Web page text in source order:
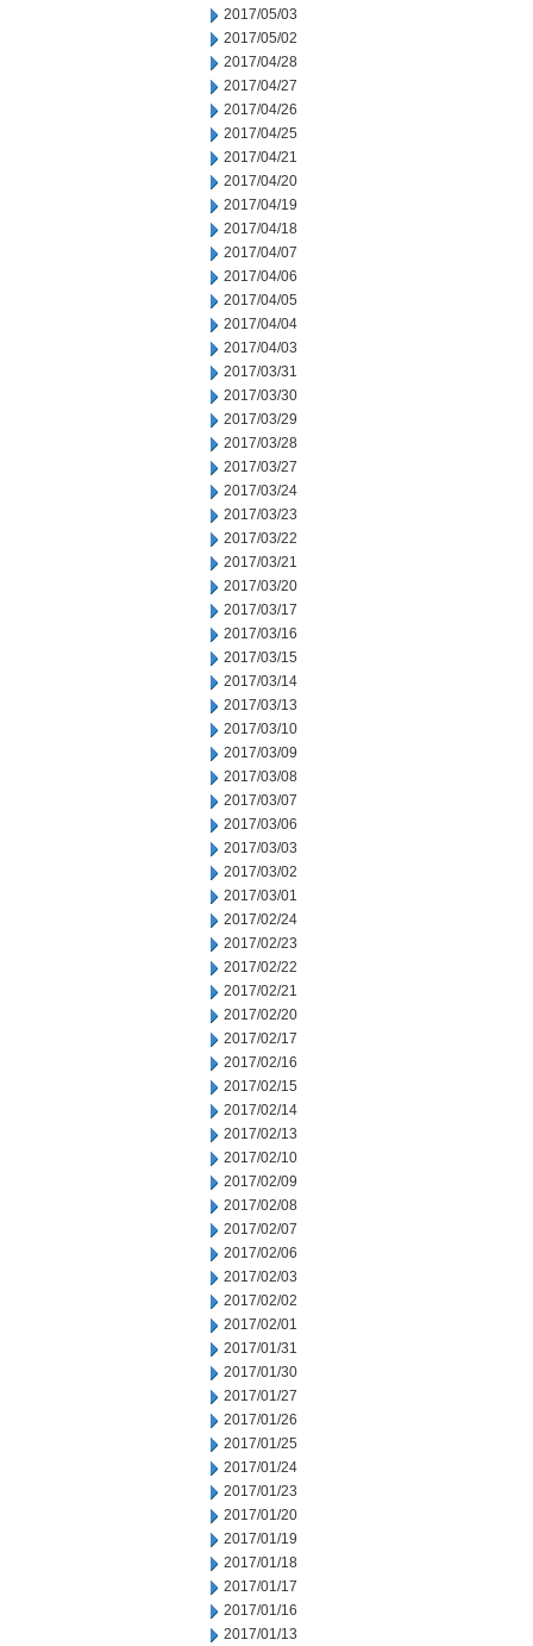
2017/05/03
2017/05/02
2017/04/28
2017/04/27
2017/04/26
2017/04/25
2017/04/21
2017/04/20
2017/04/19
2017/04/18
2017/04/07
2017/04/06
2017/04/05
2017/04/04
2017/04/03
2017/03/31
2017/03/30
2017/03/29
2017/03/28
2017/03/27
2017/03/24
2017/03/23
2017/03/22
2017/03/21
2017/03/20
2017/03/17
2017/03/16
2017/03/15
2017/03/14
2017/03/13
2017/03/10
2017/03/09
2017/03/08
2017/03/07
2017/03/06
2017/03/03
2017/03/02
2017/03/01
2017/02/24
2017/02/23
2017/02/22
2017/02/21
2017/02/20
2017/02/17
2017/02/16
2017/02/15
2017/02/14
2017/02/13
2017/02/10
2017/02/09
2017/02/08
2017/02/07
2017/02/06
2017/02/03
2017/02/02
2017/02/01
2017/01/31
2017/01/30
2017/01/27
2017/01/26
2017/01/25
2017/01/24
2017/01/23
2017/01/20
2017/01/19
2017/01/18
2017/01/17
2017/01/16
2017/01/13